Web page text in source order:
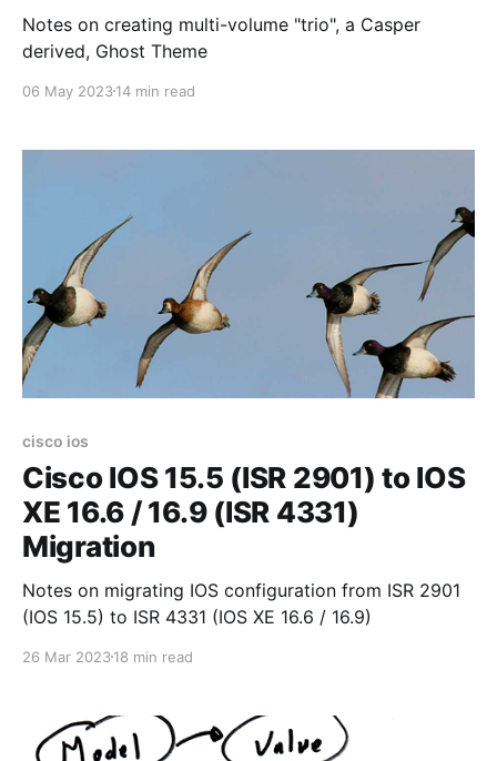
Notes on creating multi-volume "trio", a Casper
derived, Ghost Theme
06 May 202314 min read
cisco ios
Cisco IOS 15.5 (ISR 2901) to IOS
XE 16.6 / 16.9 (ISR 4331)
Migration
Notes on migrating IOS configuration from ISR 2901
(IOS 15.5) to ISR 4331 (IOS XE 16.6 / 16.9)
26 Mar 202318 min read